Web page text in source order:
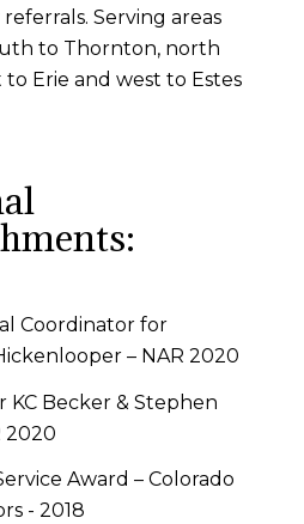
Serving areas
to Thornton, north
to Erie and west to Estes
Coordinator for
– NAR 2020
KC Becker & Stephen
2020
Award – Colorado
- 2018